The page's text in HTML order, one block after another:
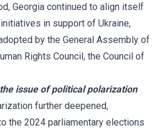
Georgia continued to align itself
in support of Ukraine,
by the General Assembly of
Rights Council, the Council of
issue of political polarization
further deepened,
the 2024 parliamentary elections